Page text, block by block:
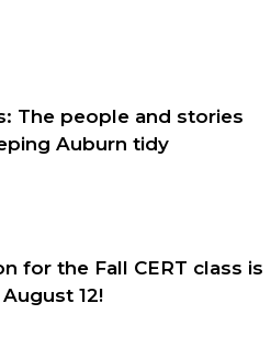
The people and stories
Auburn tidy
for the Fall CERT class is
12!